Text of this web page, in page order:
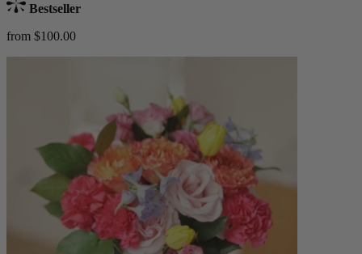
Bestseller
from $100.00